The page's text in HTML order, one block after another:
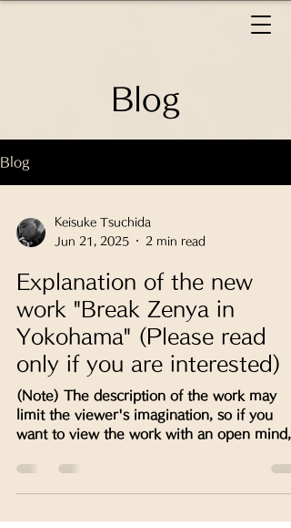
Blog
Blog
Keisuke Tsuchida
Jun 21, 2025
2 min read
Explanation of the new
work "Break Zenya in
Yokohama" (Please read
only if you are interested)
(Note) The description of the work may
limit the viewer's imagination, so if you
want to view the work with an open mind,